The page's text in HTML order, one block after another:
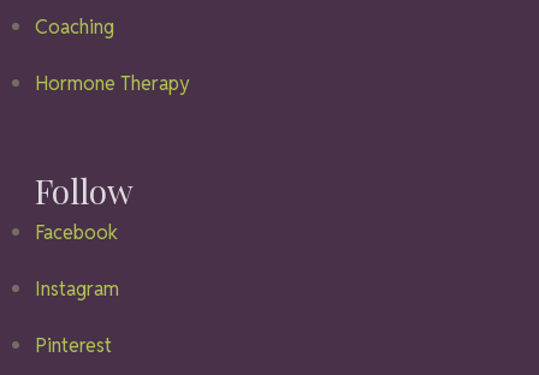
Coaching
Hormone Therapy
Follow
Facebook
Instagram
Pinterest